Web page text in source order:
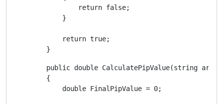
                return false;
            }
            return true;
        }
public double CalculatePipValue(string
        {
            double FinalPipValue = 0;